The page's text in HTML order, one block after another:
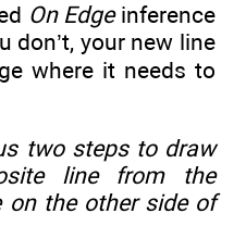
On Edgeinference
don’t, your new line
where it needs to
two steps to draw
line from the
the other side of